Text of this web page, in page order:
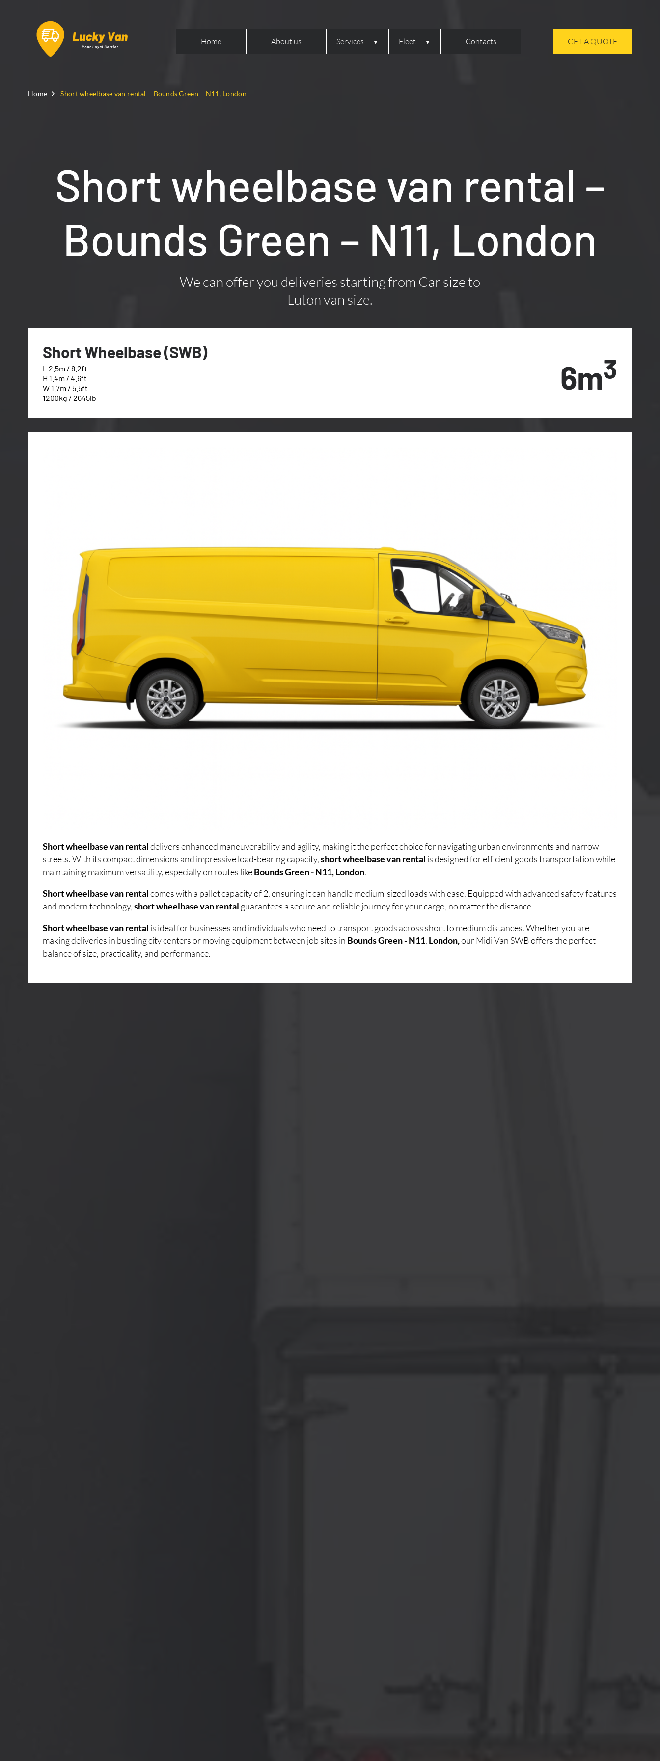
Home About us Services Fleet Contacts GET A QUOTE
Home Short wheelbase van rental – Bounds Green – N11, London
Short wheelbase van rental –
Bounds Green – N11, London
We can offer you deliveries starting from Car size to
Luton van size.
Short Wheelbase (SWB)
L 2.5m / 8.2ft
H 1.4m / 4.6ft
W 1.7m / 5.5ft
1200kg / 2645lb
6m3
Short wheelbase van rentaldelivers enhanced maneuverability and agility, making it the perfect choice for navigating urban environments and narrow
streets. With its compact dimensions and impressive load-bearing capacity,short wheelbase van rental is designed for efficient goods transportation while
maintaining maximum versatility, especially on routes likeBounds Green - N11, London.
Short wheelbase van rentalcomes with a pallet capacity of 2, ensuring it can handle medium-sized loads with ease. Equipped with advanced safety features
and modern technology,short wheelbase van rental guarantees a secure and reliable journey for your cargo, no matter the distance.
Short wheelbase van rental is ideal for businesses and individuals who need to transport goods across short to medium distances. Whether you are
making deliveries in bustling city centers or moving equipment between job sites in Bounds Green - N11, London,our Midi Van SWB offers the perfect
balance of size, practicality, and performance.